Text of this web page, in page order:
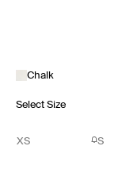
Chalk
Select Size
XS S